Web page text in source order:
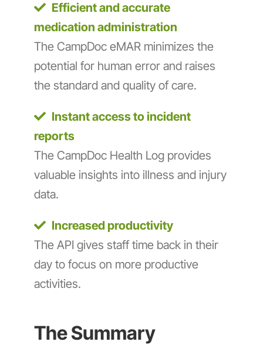
Efficient and accurate
medication administration
The CampDoc eMAR minimizes the
potential for human error and raises
the standard and quality of care.
Instant access to incident
reports
The CampDoc Health Log provides
valuable insights into illness and injury
data.
Increased productivity
The API gives staff time back in their
day to focus on more productive
activities.
The Summary